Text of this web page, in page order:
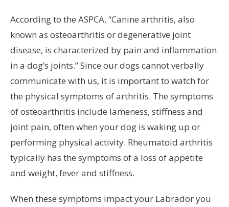
According to the ASPCA, “Canine arthritis, also
known as osteoarthritis or degenerative joint
disease, is characterized by pain and inflammation
in a dog’s joints.” Since our dogs cannot verbally
communicate with us, it is important to watch for
the physical symptoms of arthritis. The symptoms
of osteoarthritis include lameness, stiffness and
joint pain, often when your dog is waking up or
performing physical activity. Rheumatoid arthritis
typically has the symptoms of a loss of appetite
and weight, fever and stiffness.
When these symptoms impact your Labrador you